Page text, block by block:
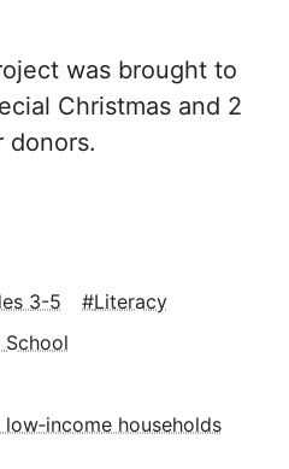
was brought to
Christmas and 2
donors.
3-5
Literacy
households